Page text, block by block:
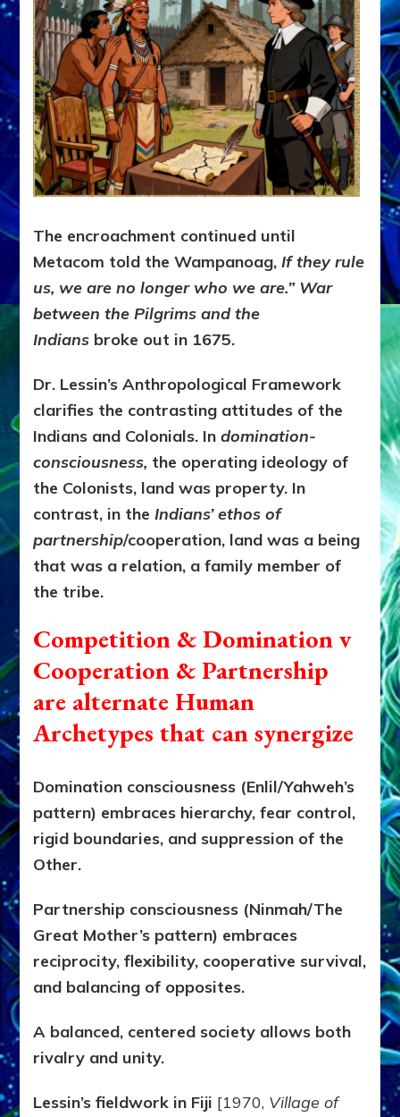
The encroachment continued until
Metacom told the Wampanoag,If they rule
us, we are no longer who we are.” War
between the Pilgrims and the
Indians broke out in 1675.
Dr. Lessin’s Anthropological Framework
clarifies the contrasting attitudes of the
Indians and Colonials. Indomination-
consciousness, the operating ideology of
the Colonists, land was property. In
contrast, in theIndians’ ethos of
partnership/cooperation, land was a being
that was a relation, a family member of
the tribe.
Competition & Domination v
Cooperation & Partnership
are alternate Human
Archetypes that can synergize
Domination consciousness (Enlil/Yahweh’s
pattern) embraces hierarchy, fear control,
rigid boundaries, and suppression of the
Other.
Partnership consciousness (Ninmah/The
Great Mother’s pattern) embraces
reciprocity, flexibility, cooperative survival,
and balancing of opposites.
A balanced, centered society allows both
rivalry and unity.
Lessin’s fieldwork in Fiji [1970, Village of